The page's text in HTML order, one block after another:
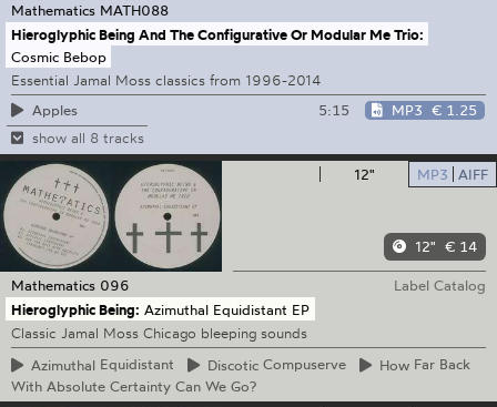
Mathematics MATH088
Hieroglyphic Being And The Configurative Or Modular Me Trio:
Cosmic Bebop
Essential Jamal Moss classics from 1996-2014
Apples
5:15 MP3 € 1.25
show all 8 tracks
12" MP3 AIFF
12" € 14
Mathematics 096
Label Catalog
Hieroglyphic Being: Azimuthal Equidistant EP
Classic Jamal Moss Chicago bleeping sounds
Azimuthal Equidistant Discotic Compuserve How Far Back
With Absolute Certainty Can We Go?